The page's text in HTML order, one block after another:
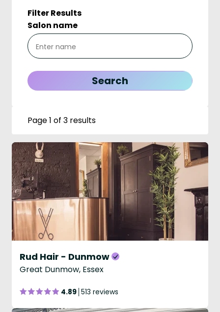
Filter Results
Salon name
Page 1 of 3 results
Rud Hair - Dunmow
Great Dunmow, Essex
4.89 513 reviews